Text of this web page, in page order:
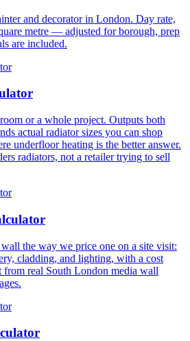
and decorator in London. Day rate,
metre — adjusted for borough, prep
are included.
or a whole project. Outputs both
actual radiator sizes you can shop
underfloor heating is the better answer.
radiators, not a retailer trying to sell
the way we price one on a site visit:
cladding, and lighting, with a cost
real South London media wall